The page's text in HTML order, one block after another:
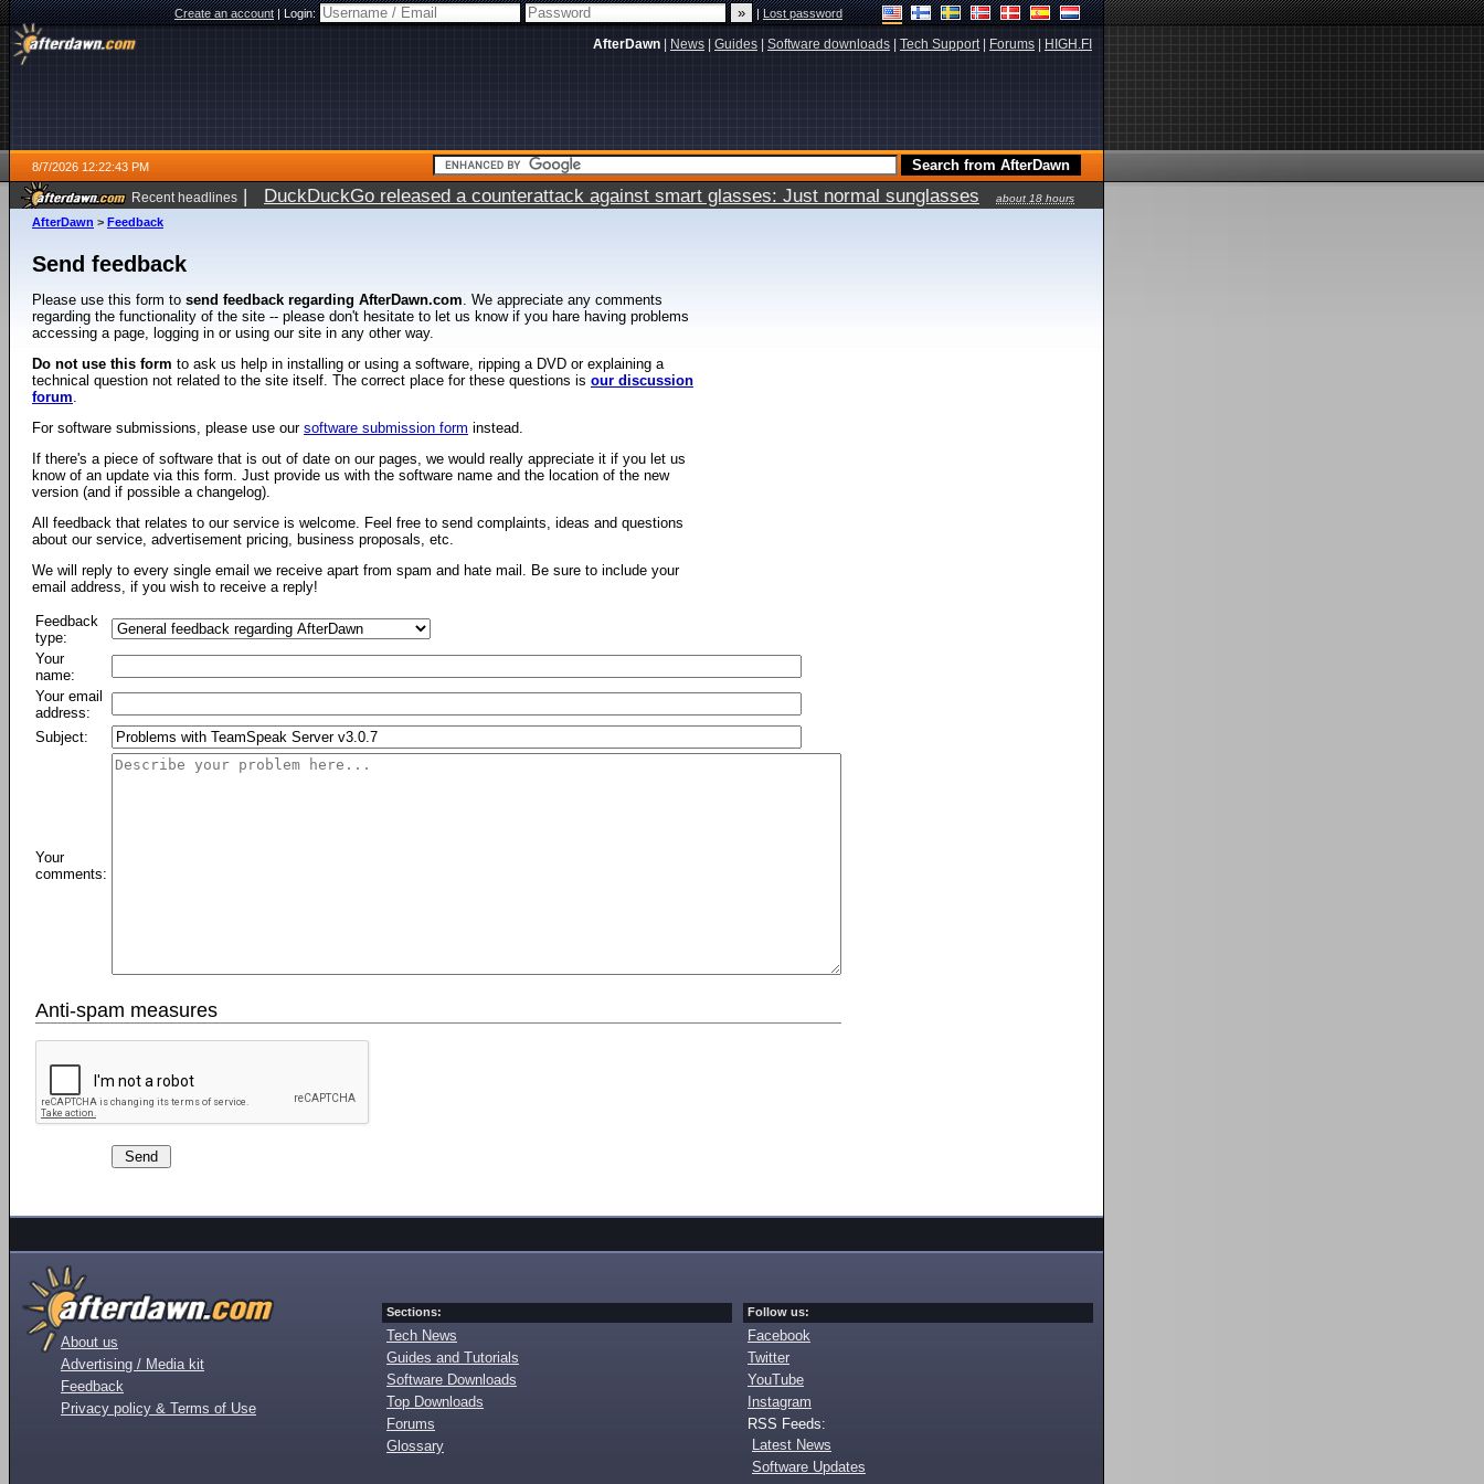
Create an account|Login: |Lost password
AfterDawn News Guides Software downloads Tech Support| Forums HIGH.FI
8/7/2026 12:22:43 PM
Recent headlines | DuckDuckGo released a counterattack against smart glasses: Just normal sunglasses
about 18 hours
ago
AfterDawn > Feedback
Send feedback
Please use this form to send feedback regarding AfterDawn.com. We appreciate any comments
regarding the functionality of the site -- please don't hesitate to let us know if you hare having problems
accessing a page, logging in or using our site in any other way.
Do not use this form to ask us help in installing or using a software, ripping a DVD or explaining a
technical question not related to the site itself. The correct place for these questions is our discussion
forum.
For software submissions, please use our software submission form instead.
If there's a piece of software that is out of date on our pages, we would really appreciate it if you let us
know of an update via this form. Just provide us with the software name and the location of the new
version (and if possible a changelog).
All feedback that relates to our service is welcome. Feel free to send complaints, ideas and questions
about our service, advertisement pricing, business proposals, etc.
We will reply to every single email we receive apart from spam and hate mail. Be sure to include your
email address, if you wish to receive a reply!
Feedback
type:
Your
name:
Your email
address:
Subject:
Your
comments:
Anti-spam measures
About us
Advertising / Media kit
Feedback
Privacy policy & Terms of Use
Sections:
Tech News
Guides and Tutorials
Software Downloads
Top Downloads
Forums
Glossary
Follow us:
Facebook
Twitter
YouTube
Instagram
RSS Feeds:
Latest News
Software Updates